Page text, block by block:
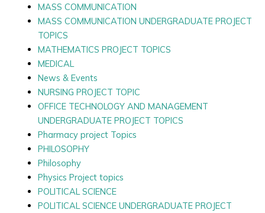
MASS COMMUNICATION
MASS COMMUNICATION UNDERGRADUATE PROJECT
TOPICS
MATHEMATICS PROJECT TOPICS
MEDICAL
News & Events
NURSING PROJECT TOPIC
OFFICE TECHNOLOGY AND MANAGEMENT
UNDERGRADUATE PROJECT TOPICS
Pharmacy project Topics
PHILOSOPHY
Philosophy
Physics Project topics
POLITICAL SCIENCE
POLITICAL SCIENCE UNDERGRADUATE PROJECT